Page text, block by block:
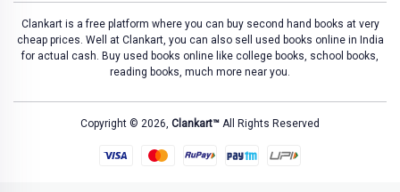
Clankart is a free platform where you can buy second hand books at very
cheap prices. Well at Clankart, you can also sell used books online in India
for actual cash. Buy used books online like college books, school books,
reading books, much more near you.
Copyright © 2026, Clankart™ All Rights Reserved